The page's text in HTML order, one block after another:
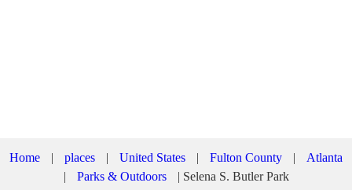
Home | places | United States | Fulton County |
Atlanta
|
Parks & Outdoors | Selena S. Butler Park